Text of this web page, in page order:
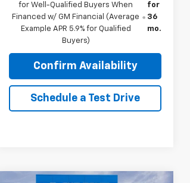
for Well-Qualified Buyers When
Financed w/ GM Financial (Average
Example APR 5.9% for Qualified
Buyers)
for
36
mo.
Confirm Availability
Schedule a Test Drive